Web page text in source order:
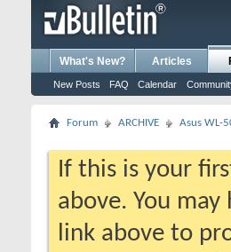
What's New? Articles
New Posts FAQ Calendar
Forum ARCHIVE Asus WL-
If this is your
above. You may
link above to